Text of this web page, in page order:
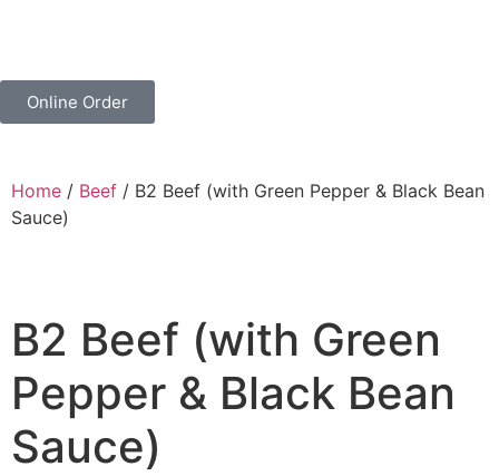
Online Order
Home / Beef / B2 Beef (with Green Pepper & Black Bean
Sauce)
B2 Beef (with Green
Pepper & Black Bean
Sauce)